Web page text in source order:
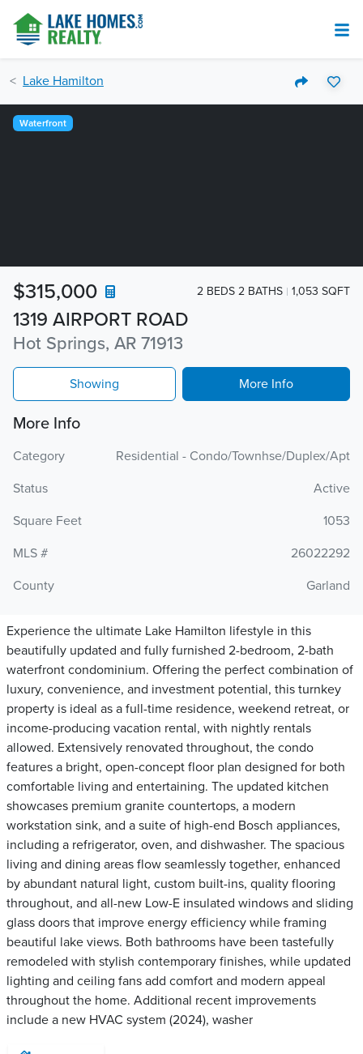
Lake Hamilton
1319 AIRPORT ROAD
Hot Springs, AR 71913
$315,000 2 BEDS 2 BATHS 1,053 SQFT
Waterfront
Showing More Info
More Info
Category
Residential - Condo/Townhse/Duplex/Apt
Status
Active
Square Feet
1053
MLS #
26022292
County
Garland
Experience the ultimate Lake Hamilton lifestyle in this
beautifully updated and fully furnished 2-bedroom, 2-bath
waterfront condominium. Offering the perfect combination of
luxury, convenience, and investment potential, this turnkey
property is ideal as a full-time residence, weekend retreat, or
income-producing vacation rental, with nightly rentals
allowed. Extensively renovated throughout, the condo
features a bright, open-concept floor plan designed for both
comfortable living and entertaining. The updated kitchen
showcases premium granite countertops, a modern
workstation sink, and a suite of high-end Bosch appliances,
including a refrigerator, oven, and dishwasher. The spacious
living and dining areas flow seamlessly together, enhanced
by abundant natural light, custom built-ins, quality flooring
throughout, and all-new Low-E insulated windows and sliding
glass doors that improve energy efficiency while framing
beautiful lake views. Both bathrooms have been tastefully
remodeled with stylish contemporary finishes, while updated
lighting and ceiling fans add comfort and modern appeal
throughout the home. Additional recent improvements
include a new HVAC system (2024), washer